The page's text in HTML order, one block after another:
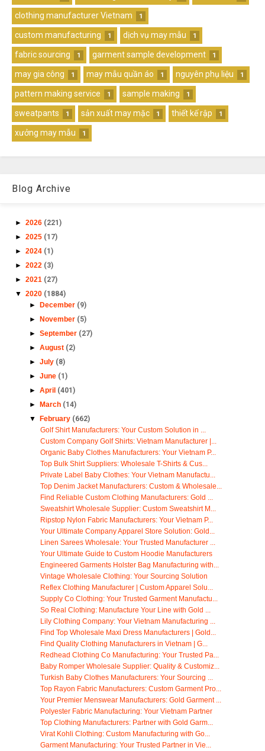
clothing manufacturer Vietnam 1
custom manufacturing 1 dịch vụ may mẫu 1
fabric sourcing 1 garment sample development 1
may gia công 1 may mẫu quần áo 1 nguyên phụ liệu 1
pattern making service 1 sample making 1
sweatpants 1 sản xuất may mặc 1 thiết kế rập 1
xưởng may mẫu 1
Blog Archive
► 2026 (221)
► 2025 (17)
► 2024 (1)
► 2022 (3)
► 2021 (27)
▼ 2020 (1884)
► December (9)
► November (5)
► September (27)
► August (2)
► July (8)
► June (1)
► April (401)
► March (14)
▼ February (662)
Golf Shirt Manufacturers: Your Custom Solution in ...
Custom Company Golf Shirts: Vietnam Manufacturer |...
Organic Baby Clothes Manufacturers: Your Vietnam P...
Top Bulk Shirt Suppliers: Wholesale T-Shirts & Cus...
Private Label Baby Clothes: Your Vietnam Manufactu...
Top Denim Jacket Manufacturers: Custom & Wholesale...
Find Reliable Custom Clothing Manufacturers: Gold ...
Sweatshirt Wholesale Supplier: Custom Sweatshirt M...
Ripstop Nylon Fabric Manufacturers: Your Vietnam P...
Your Ultimate Company Apparel Store Solution: Gold...
Linen Sarees Wholesale: Your Trusted Manufacturer ...
Your Ultimate Guide to Custom Hoodie Manufacturers
Engineered Garments Holster Bag Manufacturing with...
Vintage Wholesale Clothing: Your Sourcing Solution
Reflex Clothing Manufacturer | Custom Apparel Solu...
Supply Co Clothing: Your Trusted Garment Manufactu...
So Real Clothing: Manufacture Your Line with Gold ...
Lily Clothing Company: Your Vietnam Manufacturing ...
Find Top Wholesale Maxi Dress Manufacturers | Gold...
Find Quality Clothing Manufacturers in Vietnam | G...
Redhead Clothing Co Manufacturing: Your Trusted Pa...
Baby Romper Wholesale Supplier: Quality & Customiz...
Turkish Baby Clothes Manufacturers: Your Sourcing ...
Top Rayon Fabric Manufacturers: Custom Garment Pro...
Your Premier Menswear Manufacturers: Gold Garment ...
Polyester Fabric Manufacturing: Your Vietnam Partner
Top Clothing Manufacturers: Partner with Gold Garm...
Virat Kohli Clothing: Custom Manufacturing with Go...
Garment Manufacturing: Your Trusted Partner in Vie...